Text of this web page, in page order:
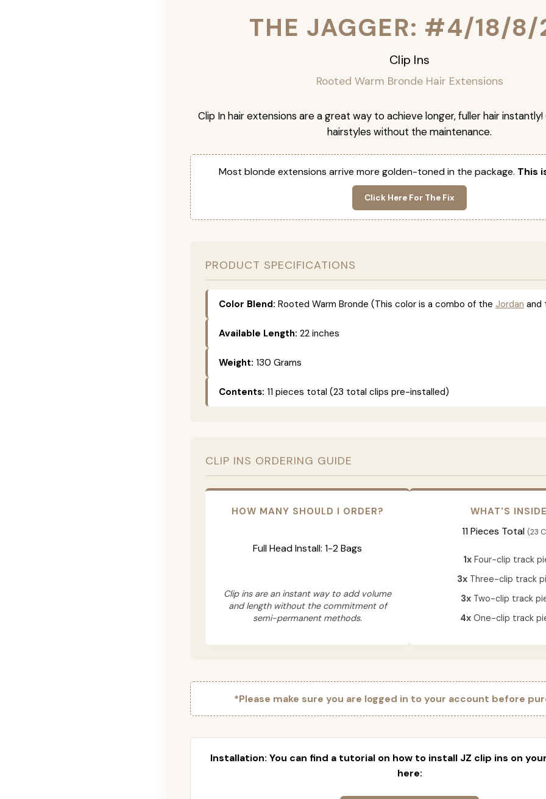
THE JAGGER: #4/18/8/
Clip Ins
Rooted Warm Bronde Hair Extensions
Clip In hair extensions are a great way to achieve longer, fuller hair
hairstyles without the maintenance.
Most blonde extensions arrive more golden-toned in the package. This
Click Here For The Fix
PRODUCT SPECIFICATIONS
Color Blend: Rooted Warm Bronde (This color is a combo of the Jordan
Available Length: 22 inches
Weight: 130 Grams
Contents: 11 pieces total (23 total clips pre-installed)
CLIP INS ORDERING GUIDE
HOW MANY SHOULD I ORDER?
Full Head Install: 1-2 Bags
Clip ins are an instant way to add volume
and length without the commitment of
semi-permanent methods.
WHAT'S
11 Pieces Total (23
1x Four-clip track
3xThree-clip track
3xTwo-clip track
4xOne-clip track
*Please make sure you are logged in to your account before
Installation: You can find a tutorial on how to install JZ clip ins on
here: